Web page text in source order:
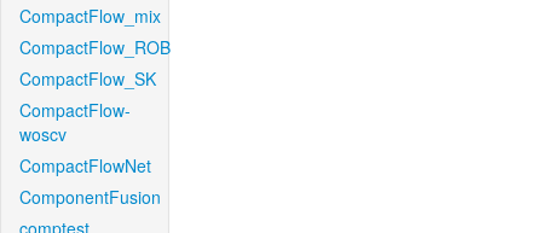
CompactFlow_mix
CompactFlow_ROB
CompactFlow_SK
CompactFlow-
woscv
CompactFlowNet
ComponentFusion
comptest